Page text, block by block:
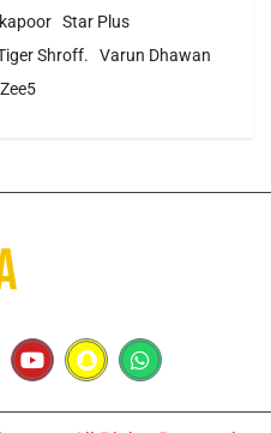
Star Plus
Shroff.
Varun Dhawan
Zee5